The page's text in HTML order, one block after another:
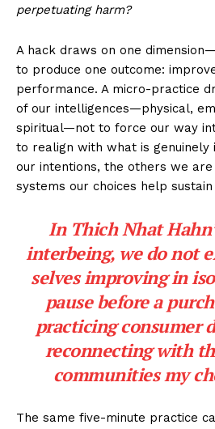
perpetuating harm?
A hack draws on one
to produce one outcome:
performance. A micro-practice
of our intelligences—physical,
spiritual—not to force our way
to realign with what is genuinely
our intentions, the others we
systems our choices help
In Thich Nhat
interbeing, we do not
selves improving in
pause before a
practicing consumer
reconnecting with
communities my
The same five-minute practice